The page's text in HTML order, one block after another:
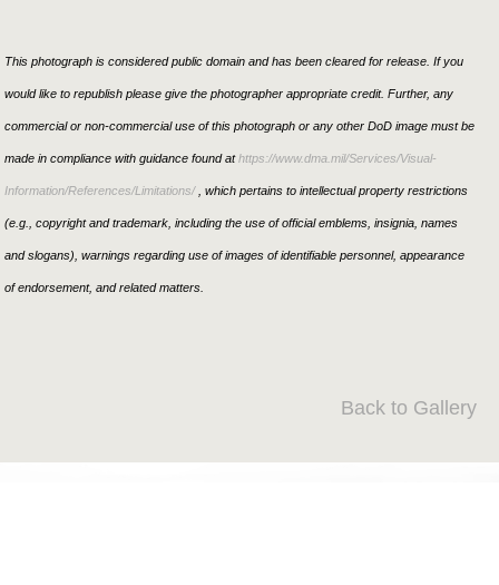
This photograph is considered public domain and has been cleared for release. If you
would like to republish please give the photographer appropriate credit. Further, any
commercial or non-commercial use of this photograph or any other DoD image must be
made in compliance with guidance found athttps://www.dma.mil/Services/Visual-
Information/References/Limitations/, which pertains to intellectual property restrictions
(e.g., copyright and trademark, including the use of official emblems, insignia, names
and slogans), warnings regarding use of images of identifiable personnel, appearance
of endorsement, and related matters.
Back to Gallery